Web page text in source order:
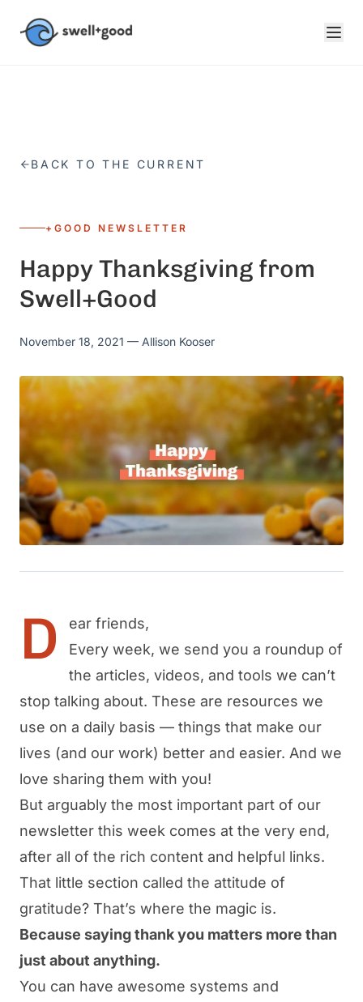
BACK TO THE CURRENT
+GOOD NEWSLETTER
Happy Thanksgiving from
Swell+Good
November 18, 2021 — Allison Kooser
D
ear friends,
Every week, we send you a roundup of
the articles, videos, and tools we can’t
stop talking about. These are resources we
use on a daily basis — things that make our
lives (and our work) better and easier. And we
love sharing them with you!
But arguably the most important part of our
newsletter this week comes at the very end,
after all of the rich content and helpful links.
That little section called the attitude of
gratitude? That’s where the magic is.
Because saying thank you matters more than
just about anything.
You can have awesome systems and